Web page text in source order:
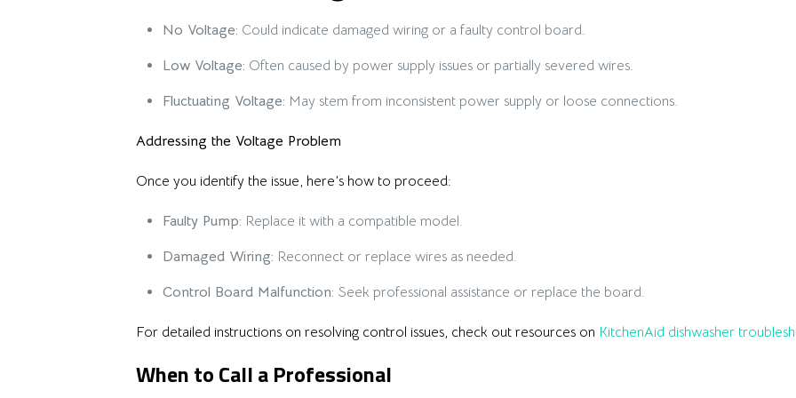
No Voltage: Could indicate damaged wiring or a faulty control board.
Low Voltage: Often caused by power supply issues or partially severed wires.
Fluctuating Voltage: May stem from inconsistent power supply or loose connections.
Addressing the Voltage Problem
Once you identify the issue, here’s how to proceed:
Faulty Pump: Replace it with a compatible model.
Damaged Wiring: Reconnect or replace wires as needed.
Control Board Malfunction: Seek professional assistance or replace the board.
For detailed instructions on resolving control issues, check out resources on KitchenAid dishwasher
When to Call a Professional